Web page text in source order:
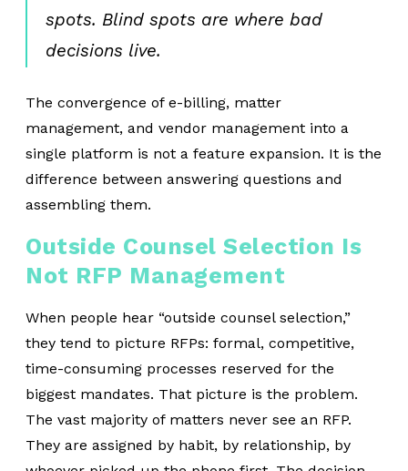
spots. Blind spots are where bad
decisions live.
The convergence of e-billing, matter
management, and vendor management into a
single platform is not a feature expansion. It is the
difference between answering questions and
assembling them.
Outside Counsel Selection Is
Not RFP Management
When people hear “outside counsel selection,”
they tend to picture RFPs: formal, competitive,
time-consuming processes reserved for the
biggest mandates. That picture is the problem.
The vast majority of matters never see an RFP.
They are assigned by habit, by relationship, by